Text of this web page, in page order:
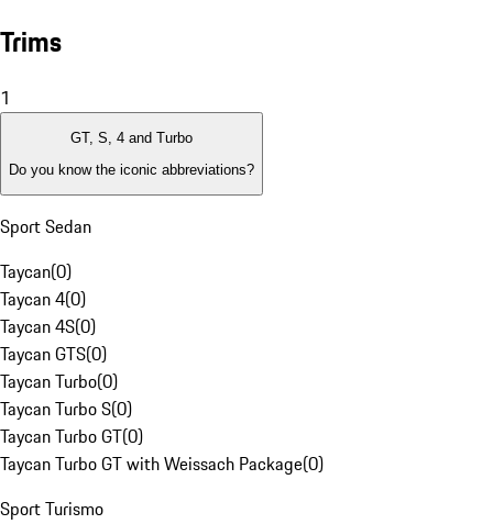
Trims
1
GT, S, 4 and Turbo
Do you know the iconic abbreviations?
Sport Sedan
Taycan(0)
Taycan 4(0)
Taycan 4S(0)
Taycan GTS(0)
Taycan Turbo(0)
Taycan Turbo S(0)
Taycan Turbo GT(0)
Taycan Turbo GT with Weissach Package(0)
Sport Turismo